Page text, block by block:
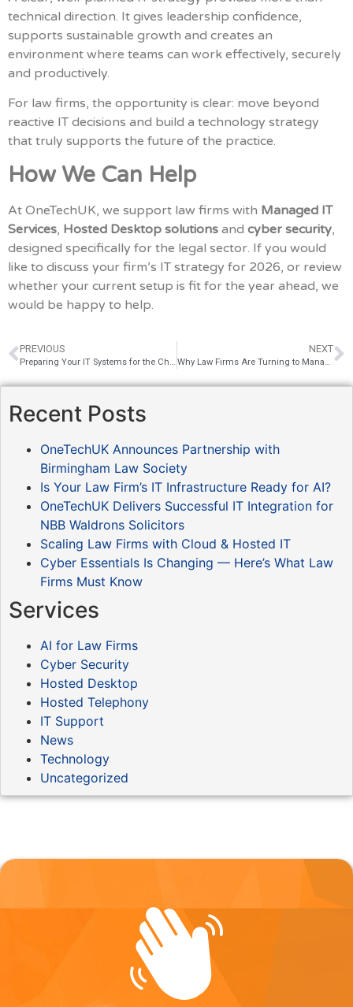
technical direction. It gives leadership confidence,
supports sustainable growth and creates an
environment where teams can work effectively, securely
and productively.
For law firms, the opportunity is clear: move beyond
reactive IT decisions and build a technology strategy
that truly supports the future of the practice.
How We Can Help
At OneTechUK, we support law firms with Managed IT
Services, Hosted Desktop solutions and cyber security,
designed specifically for the legal sector. If you would
like to discuss your firm’s IT strategy for 2026, or review
whether your current setup is fit for the year ahead, we
would be happy to help.
PREVIOUS
Preparing Your IT Systems for the Christmas Break
NEXT
Why Law Firms Are Turning to Managed IT Services
Recent Posts
OneTechUK Announces Partnership with
Birmingham Law Society
Is Your Law Firm’s IT Infrastructure Ready for AI?
OneTechUK Delivers Successful IT Integration for
NBB Waldrons Solicitors
Scaling Law Firms with Cloud & Hosted IT
Cyber Essentials Is Changing — Here’s What Law
Firms Must Know
Services
AI for Law Firms
Cyber Security
Hosted Desktop
Hosted Telephony
IT Support
News
Technology
Uncategorized